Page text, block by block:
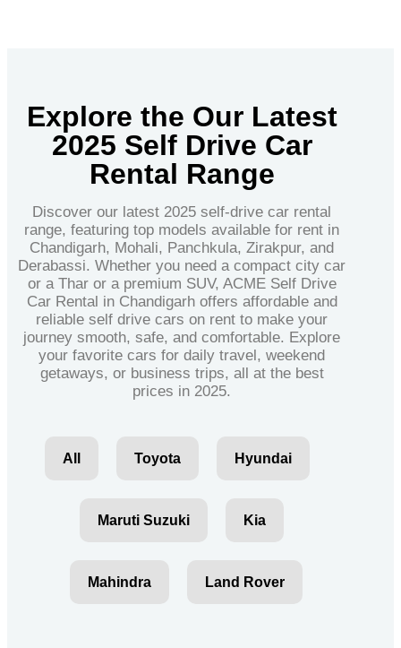
Explore the Our Latest
2025 Self Drive Car
Rental Range
Discover our latest 2025 self-drive car rental
range, featuring top models available for rent in
Chandigarh, Mohali, Panchkula, Zirakpur, and
Derabassi. Whether you need a compact city car
or a Thar or a premium SUV, ACME Self Drive
Car Rental in Chandigarh offers affordable and
reliable self drive cars on rent to make your
journey smooth, safe, and comfortable. Explore
your favorite cars for daily travel, weekend
getaways, or business trips, all at the best
prices in 2025.
All Toyota Hyundai
Maruti Suzuki Kia
Mahindra Land Rover